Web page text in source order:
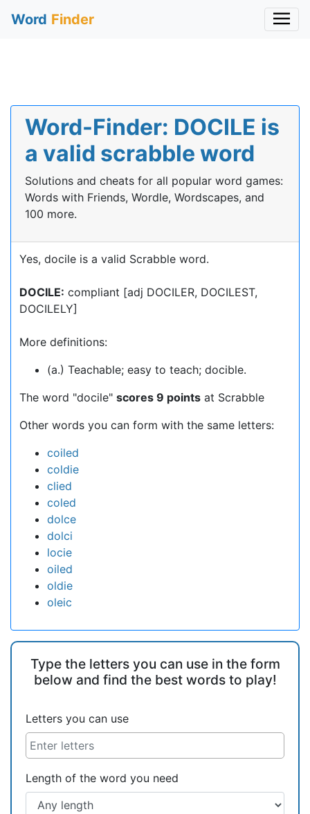
Word Finder
Word-Finder: DOCILE is
a valid scrabble word
Solutions and cheats for all popular word games:
Words with Friends, Wordle, Wordscapes, and
100 more.
Yes, docile is a valid Scrabble word.
DOCILE: compliant [adj DOCILER, DOCILEST,
DOCILELY]
More definitions:
(a.) Teachable; easy to teach; docible.
The word "docile" scores 9 points at Scrabble
Other words you can form with the same letters:
coiled
coldie
clied
coled
dolce
dolci
locie
oiled
oldie
oleic
Type the letters you can use in the form
below and find the best words to play!
Letters you can use
Length of the word you need